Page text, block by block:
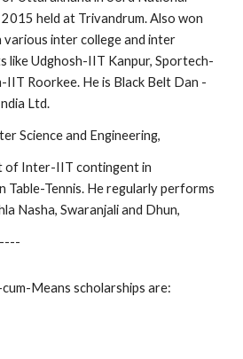
2015 held at Trivandrum. Also won
various inter college and inter
like Udghosh-IIT Kanpur, Sportech-
IIT Roorkee. He is Black Belt Dan -
Ltd.
Science and Engineering,
of Inter-IIT contingent in
Table-Tennis. He regularly performs
Nasha, Swaranjali and Dhun,
Means scholarships are: